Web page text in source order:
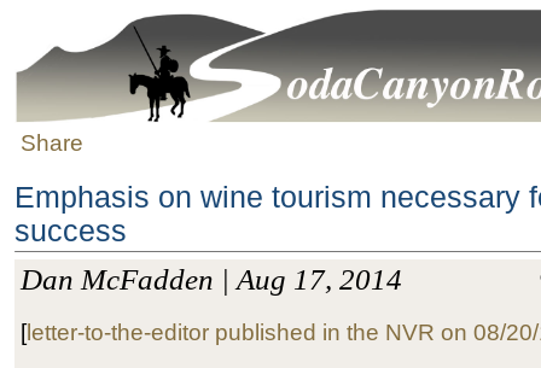
Share
Emphasis on wine tourism necessary
success
Dan McFadden | Aug 17, 2014
[letter-to-the-editor published in the NVR on 08/